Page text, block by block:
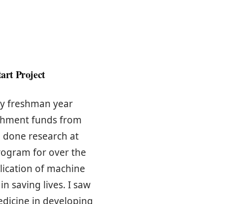
Project
freshman year
funds from
done research at
for over the
of machine
saving lives. I saw
in developing